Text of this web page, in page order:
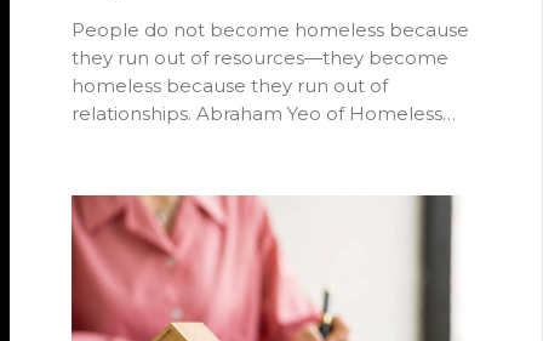
People do not become homeless because
they run out of resources—they become
homeless because they run out of
relationships. Abraham Yeo of Homeless